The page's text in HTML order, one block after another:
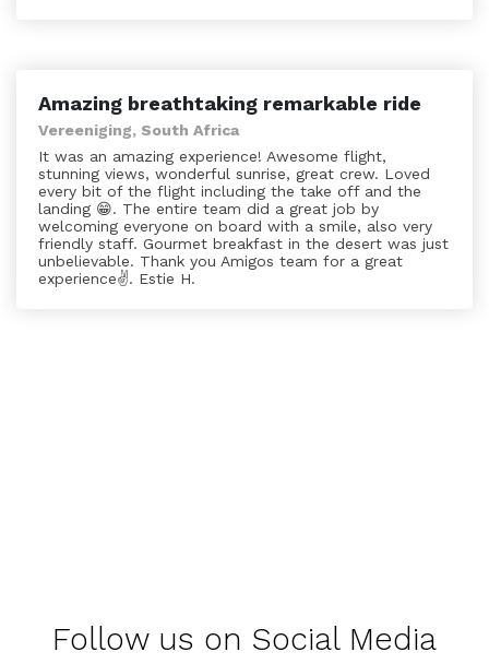
Amazing breathtaking remarkable ride
Vereeniging, South Africa
It was an amazing experience! Awesome flight,
stunning views, wonderful sunrise, great crew. Loved
every bit of the flight including the take off and the
landing 😁. The entire team did a great job by
welcoming everyone on board with a smile, also very
friendly staff. Gourmet breakfast in the desert was just
unbelievable. Thank you Amigos team for a great
experience✌️. Estie H.
Follow us on Social Media